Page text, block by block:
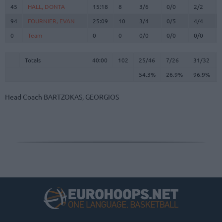
45 HALL, DONTA 15:18 8 3/6 0/0 2/2
94
FOURNIER, EVAN 25:09 10 3/4 0/5 4/4
0
Team 0 0 0/0 0/0 0/0
Totals 40:00 102 25/46 7/26 31/32
54.3%
26.9% 96.9%
45
HALL, DONTA
94
FOURNIER, EVAN
0
Team
Totals
Head Coach BARTZOKAS, GEORGIOS